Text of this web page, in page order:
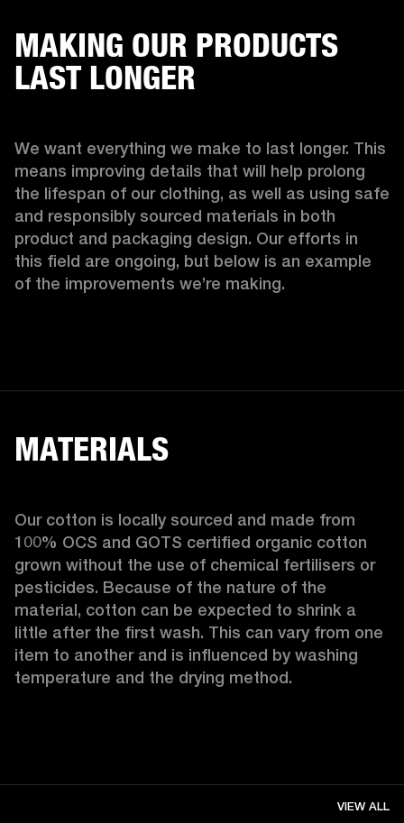
MAKING OUR PRODUCTS
LAST LONGER
We want everything we make to last longer. This
means improving details that will help prolong
the lifespan of our clothing, as well as using safe
and responsibly sourced materials in both
product and packaging design. Our efforts in
this field are ongoing, but below is an example
of the improvements we’re making.
MATERIALS
Our cotton is locally sourced and made from
100% OCS and GOTS certified organic cotton
grown without the use of chemical fertilisers or
pesticides. Because of the nature of the
material, cotton can be expected to shrink a
little after the first wash. This can vary from one
item to another and is influenced by washing
temperature and the drying method.
VIEW ALL